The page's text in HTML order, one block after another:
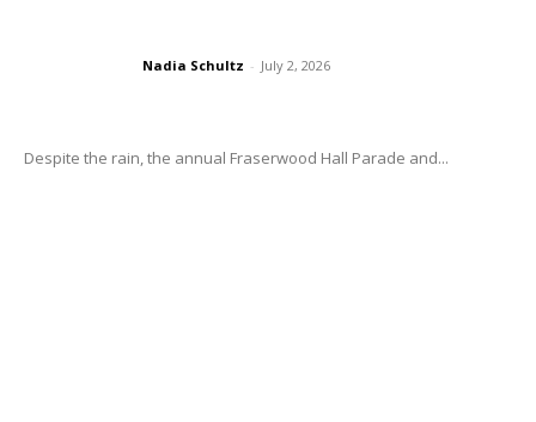
Nadia Schultz - July 2, 2026
Despite the rain, the annual Fraserwood Hall Parade and...